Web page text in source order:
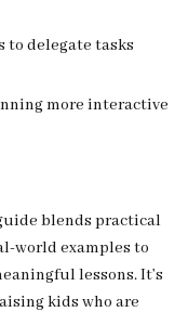
to delegate tasks
more interactive
blends practical
world examples to
lessons. It’s
kids who are